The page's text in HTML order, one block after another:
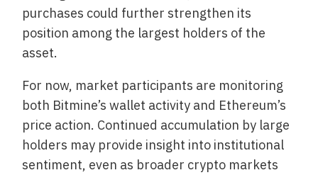
purchases could further strengthen its
position among the largest holders of the
asset.
For now, market participants are monitoring
both Bitmine’s wallet activity and Ethereum’s
price action. Continued accumulation by large
holders may provide insight into institutional
sentiment, even as broader crypto markets